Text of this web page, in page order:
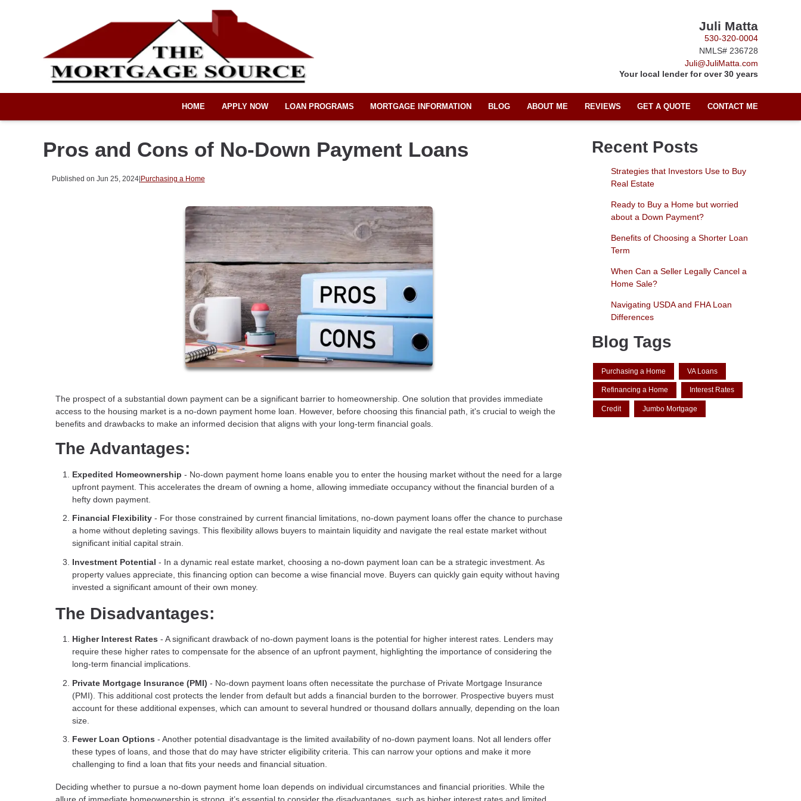
Juli Matta
530-320-0004
NMLS# 236728
Juli@JuliMatta.com
Your local lender for over 30 years
HOME APPLY NOW LOAN PROGRAMS MORTGAGE INFORMATION BLOG ABOUT ME REVIEWS GET A QUOTE CONTACT ME
Pros and Cons of No-Down Payment Loans
Published on Jun 25, 2024|Purchasing a Home
The prospect of a substantial down payment can be a significant barrier to homeownership. One solution that provides immediate
access to the housing market is a no-down payment home loan. However, before choosing this financial path, it's crucial to weigh the
benefits and drawbacks to make an informed decision that aligns with your long-term financial goals.
The Advantages:
Expedited Homeownership - No-down payment home loans enable you to enter the housing market without the need for a large
upfront payment. This accelerates the dream of owning a home, allowing immediate occupancy without the financial burden of a
hefty down payment.
Financial Flexibility - For those constrained by current financial limitations, no-down payment loans offer the chance to purchase
a home without depleting savings. This flexibility allows buyers to maintain liquidity and navigate the real estate market without
significant initial capital strain.
Investment Potential - In a dynamic real estate market, choosing a no-down payment loan can be a strategic investment. As
property values appreciate, this financing option can become a wise financial move. Buyers can quickly gain equity without having
invested a significant amount of their own money.
The Disadvantages:
Higher Interest Rates - A significant drawback of no-down payment loans is the potential for higher interest rates. Lenders may
require these higher rates to compensate for the absence of an upfront payment, highlighting the importance of considering the
long-term financial implications.
Private Mortgage Insurance (PMI) - No-down payment loans often necessitate the purchase of Private Mortgage Insurance
(PMI). This additional cost protects the lender from default but adds a financial burden to the borrower. Prospective buyers must
account for these additional expenses, which can amount to several hundred or thousand dollars annually, depending on the loan
size.
Fewer Loan Options - Another potential disadvantage is the limited availability of no-down payment loans. Not all lenders offer
these types of loans, and those that do may have stricter eligibility criteria. This can narrow your options and make it more
challenging to find a loan that fits your needs and financial situation.
Deciding whether to pursue a no-down payment home loan depends on individual circumstances and financial priorities. While the
Recent Posts
Strategies that Investors Use to Buy
Real Estate
Ready to Buy a Home but worried
about a Down Payment?
Benefits of Choosing a Shorter Loan
Term
When Can a Seller Legally Cancel a
Home Sale?
Navigating USDA and FHA Loan
Differences
Blog Tags
Purchasing a Home VA Loans
Refinancing a Home Interest Rates
Credit Jumbo Mortgage